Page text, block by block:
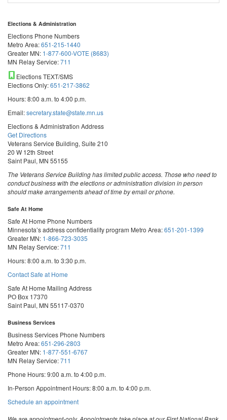
Elections & Administration
Elections Phone Numbers
Metro Area:651-215-1440
Greater MN: 1-877-600-VOTE (8683)
MN Relay Service:711
Elections TEXT/SMS
Elections Only:651-217-3862
Hours: 8:00 a.m. to 4:00 p.m.
Email:secretary.state@state.mn.us
Elections & Administration Address
Get Directions
Veterans Service Building, Suite 210
20 W 12th Street
Saint Paul, MN 55155
The Veterans Service Building has limited public access. Those who need to
conduct business with the elections or administration division in person
should make arrangements ahead of time by email or phone.
Safe At Home
Safe At Home Phone Numbers
Minnesota’s address confidentiality program Metro Area:651-201-1399
Greater MN: 1-866-723-3035
MN Relay Service:711
Hours: 8:00 a.m. to 3:30 p.m.
Contact Safe at Home
Safe At Home Mailing Address
PO Box 17370
Saint Paul, MN 55117-0370
Business Services
Business Services Phone Numbers
Metro Area:651-296-2803
Greater MN: 1-877-551-6767
MN Relay Service:711
Phone Hours: 9:00 a.m. to 4:00 p.m.
In-Person Appointment Hours: 8:00 a.m. to 4:00 p.m.
Schedule an appointmentwith
Services